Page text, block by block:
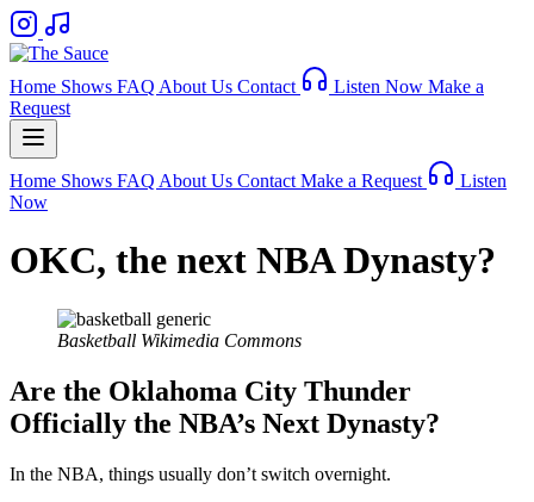
Home Shows FAQ About Us Contact Listen Now Make a
Request
Home Shows FAQ About Us Contact Make a Request
Listen
Now
OKC, the next NBA Dynasty?
Basketball Wikimedia Commons
Are the Oklahoma City Thunder
Officially the NBA’s Next Dynasty?
In the NBA, things usually don’t switch overnight.